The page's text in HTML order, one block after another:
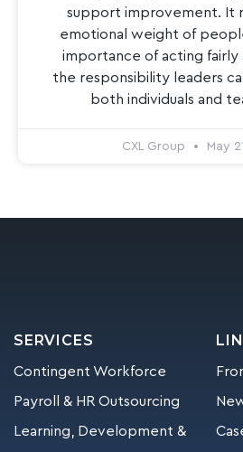
support improvement. It
emotional weight of
importance of acting fairly
the responsibility leaders
both individuals and
CXL Group May
SERVICES
Contingent Workforce
Payroll & HR Outsourcing
Learning, Development &